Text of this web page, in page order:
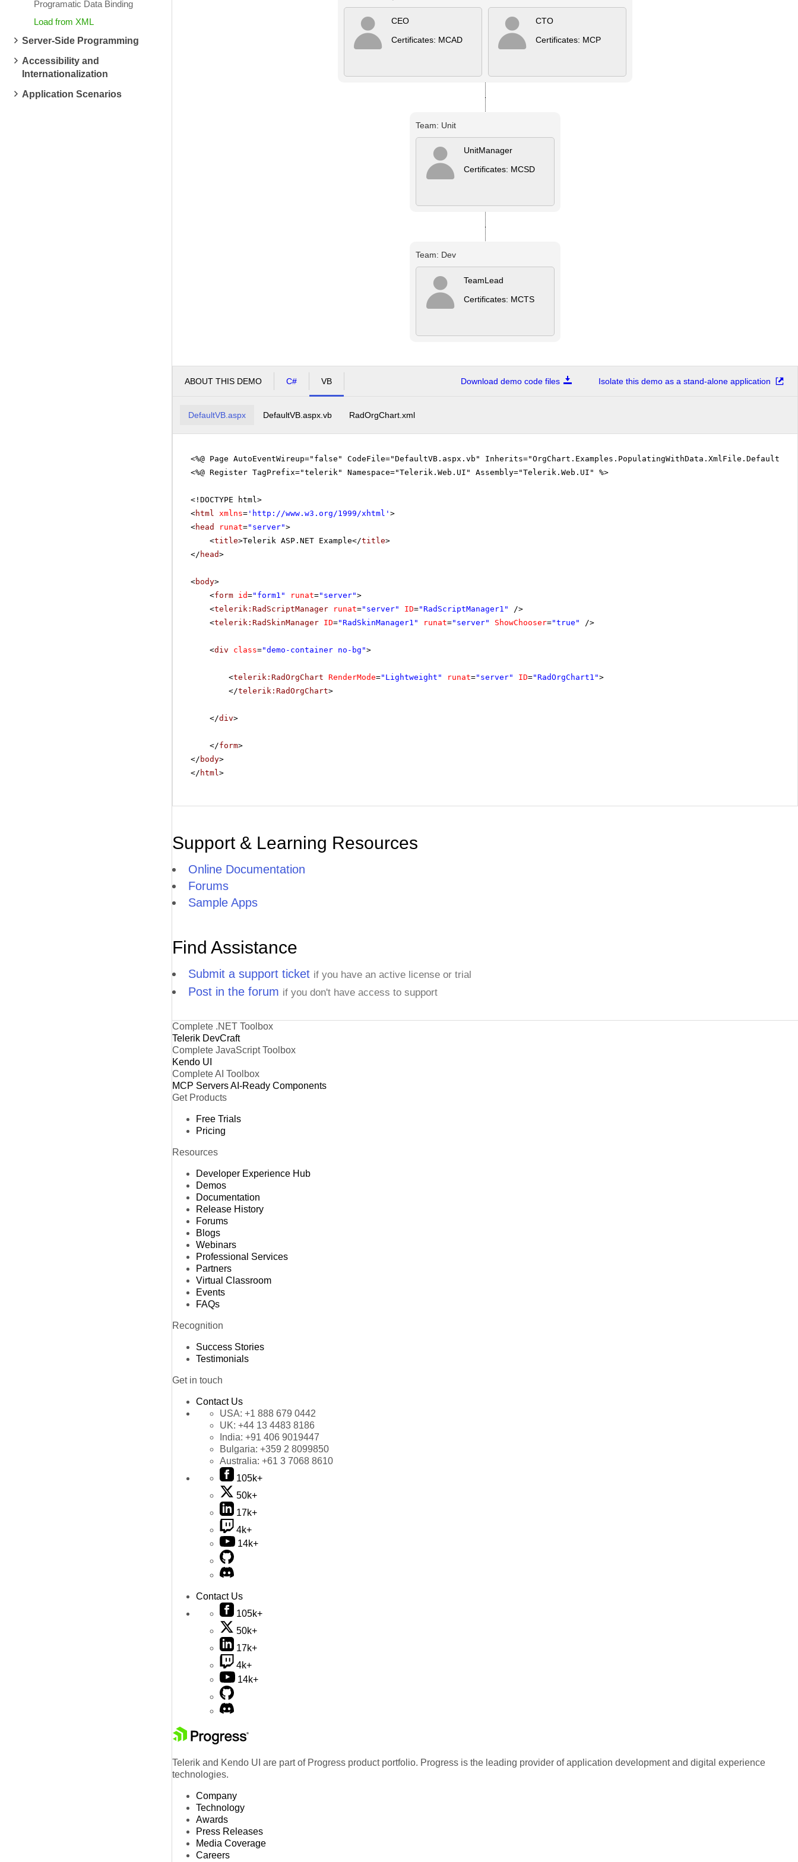
Programatic Data Binding
Load from XML
Server-Side Programming
Accessibility and
Internationalization
Application Scenarios
CEO
Certificates: MCAD
CTO
Certificates: MCP
Team: Unit
UnitManager
Certificates: MCSD
Team: Dev
TeamLead
Certificates: MCTS
ABOUT THIS DEMO C# VB Download demo code files Isolate this demo as a stand-alone application
DefaultVB.aspx DefaultVB.aspx.vb RadOrgChart.xml
<%@ Page AutoEventWireup="false" CodeFile="DefaultVB.aspx.vb"
<%@ Register TagPrefix="telerik" Namespace="Telerik.Web.UI" Assembly="Telerik.Web.UI" %>
<!DOCTYPE html>
<html xmlns= ' http://www.w3.org/1999/xhtml ' >
<head runat="server">
<title>Telerik ASP.NET Example</title>
</ head>
<body>
<form id="form1" runat="server">
<telerik:RadScriptManager runat="server" ID="RadScriptManager1"
/>
<telerik:RadSkinManager ID="RadSkinManager1" runat="server" ShowChooser="true" />
<div class="demo-container no-bg">
<telerik:RadOrgChart RenderMode="Lightweight" runat="server" ID="RadOrgChart1">
</telerik:RadOrgChart>
</div>
</form>
</ body>
</ html >
Support & Learning Resources
Online Documentation
Forums
Sample Apps
Find Assistance
Submit a support ticket if you have an active license or trial
Post in the forum if you don't have access to support
Complete .NET Toolbox
Telerik DevCraft
Complete JavaScript Toolbox
Kendo UI
Complete AI Toolbox
MCP ServersAI-Ready Components
Get Products
Free Trials
Pricing
Resources
Developer Experience Hub
Demos
Documentation
Release History
Forums
Blogs
Webinars
Professional Services
Partners
Virtual Classroom
Events
FAQs
Recognition
Success Stories
Testimonials
Get in touch
Contact Us
USA: +1 888 679 0442
UK: +44 13 4483 8186
India: +91 406 9019447
Bulgaria: +359 2 8099850
Australia: +61 3 7068 8610
105k+
50k+
17k+
4k+
14k+
Contact Us
105k+
50k+
17k+
4k+
14k+
Telerik and Kendo UI are part of Progress product portfolio. Progress is the leading provider of application development and digital experience
technologies.
Company
Technology
Awards
Press Releases
Media Coverage
Careers